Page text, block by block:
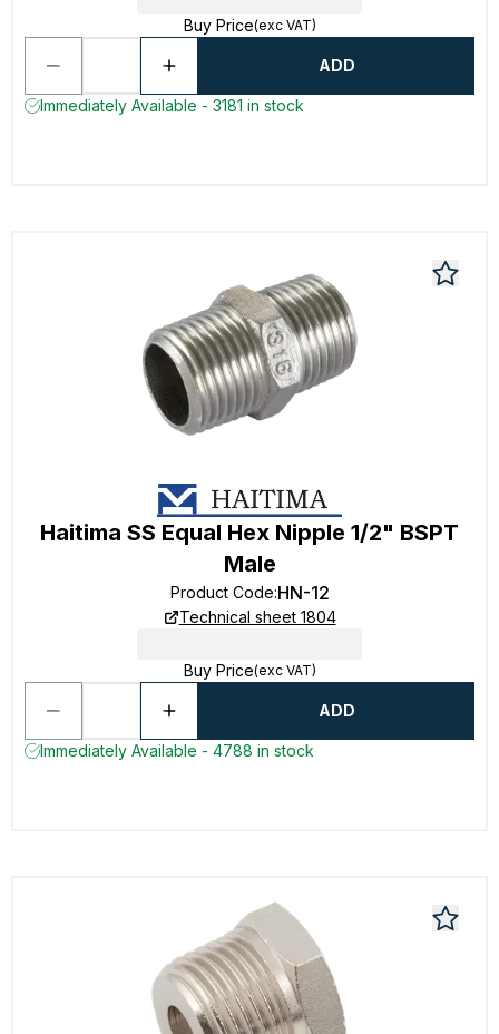
Buy Price(exc VAT)
ADD
Immediately Available - 3181 in stock
Haitima SS Equal Hex Nipple 1/2" BSPT
Male
Product Code:HN-12
Technical sheet 1804
Buy Price(exc VAT)
ADD
Immediately Available - 4788 in stock